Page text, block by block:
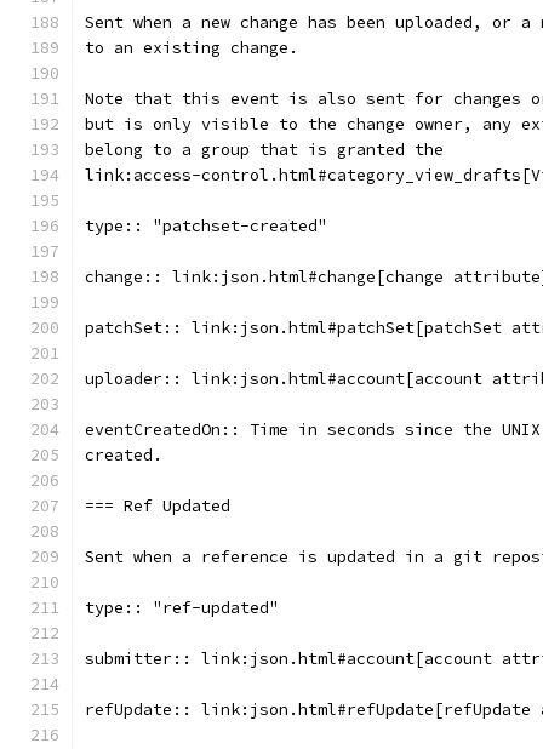
Sent when a new change has been uploaded, or
to an existing change.
Note that this event is also sent for changes
but is only visible to the change owner, any
belong to a group that is granted the
link:access-
type:: "patchset-created"
change:: link:json.html#change[change
patchSet:: link:json.html#patchSet[patchSet
uploader:: link:json.html#account[account
eventCreatedOn:: Time in seconds since the
created.
=== Ref Updated
Sent when a reference is updated in a git
type:: "ref-updated"
submitter:: link:json.html#account[account
refUpdate::